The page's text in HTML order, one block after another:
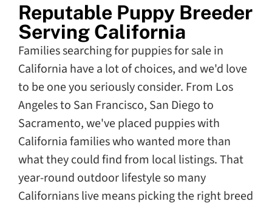
Reputable Puppy Breeder
Serving California
Families searching for puppies for sale in
California have a lot of choices, and we'd love
to be one you seriously consider. From Los
Angeles to San Francisco, San Diego to
Sacramento, we've placed puppies with
California families who wanted more than
what they could find from local listings. That
year-round outdoor lifestyle so many
Californians live means picking the right breed